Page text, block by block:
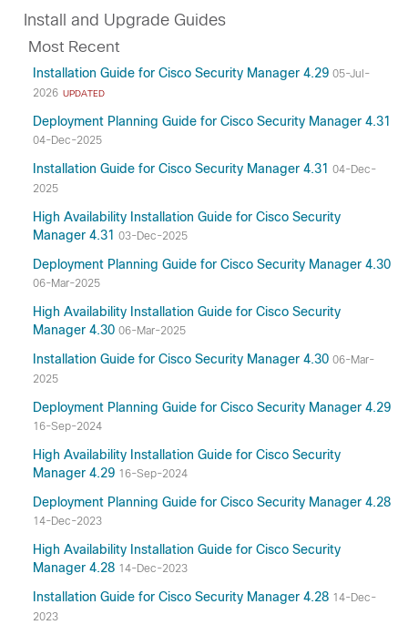
Install and Upgrade Guides
Most Recent
Installation Guide for Cisco Security Manager 4.29 05-Jul-
2026 UPDATED
Deployment Planning Guide for Cisco Security Manager 4.31
04-Dec-2025
Installation Guide for Cisco Security Manager 4.31 04-Dec-
2025
High Availability Installation Guide for Cisco Security
Manager 4.31 03-Dec-2025
Deployment Planning Guide for Cisco Security Manager 4.30
06-Mar-2025
High Availability Installation Guide for Cisco Security
Manager 4.30 06-Mar-2025
Installation Guide for Cisco Security Manager 4.30 06-Mar-
2025
Deployment Planning Guide for Cisco Security Manager 4.29
16-Sep-2024
High Availability Installation Guide for Cisco Security
Manager 4.29 16-Sep-2024
Deployment Planning Guide for Cisco Security Manager 4.28
14-Dec-2023
High Availability Installation Guide for Cisco Security
Manager 4.28 14-Dec-2023
Installation Guide for Cisco Security Manager 4.28 14-Dec-
2023